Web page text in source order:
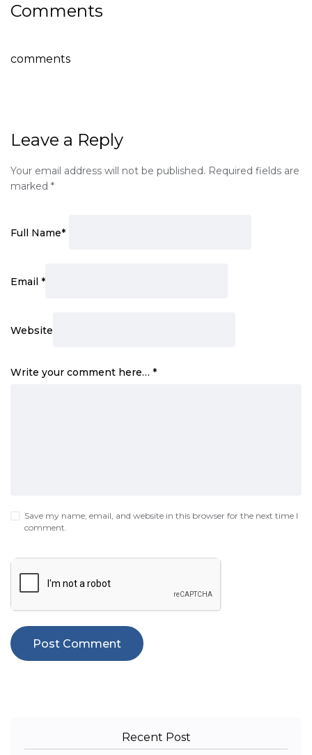
Comments
comments
Leave a Reply
Your email address will not be published. Required fields are
marked *
Full Name*
Email *
Website
Write your comment here… *
Save my name, email, and website in this browser for the next time I
comment.
Recent Post